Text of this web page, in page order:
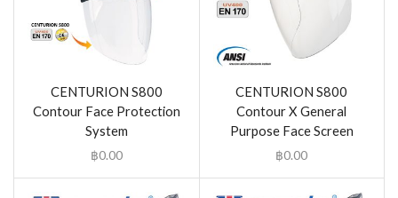
CENTURION S800
Contour Face Protection
System
฿0.00
CENTURION S800
Contour X General
Purpose Face Screen
฿0.00